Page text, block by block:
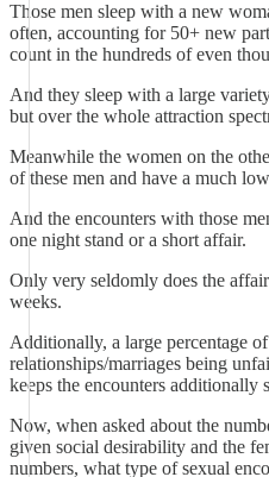
Those men sleep with a new
often, accounting for 50+ new
count in the hundreds of even
And they sleep with a large
but over the whole attraction
Meanwhile the women on the
of these men and have a much
And the encounters with those
one night stand or a short affair.
Only very seldomly does the
weeks.
Additionally, a large percentage
relationships/marriages being
keeps the encounters additionally
Now, when asked about the
given social desirability and the
numbers, what type of sexual